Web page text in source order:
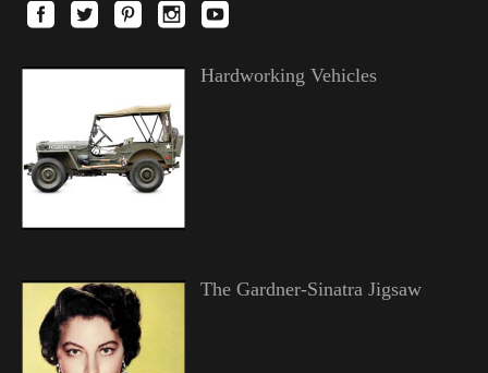
Hardworking Vehicles
The Gardner-Sinatra Jigsaw